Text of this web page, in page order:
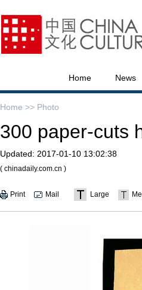
Home News
Home >> Photo
300 paper-cuts
Updated: 2017-01-10 13:02:38
( chinadaily.com.cn )
Print Mail Large